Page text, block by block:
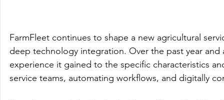
FarmFleet continues to shape a new agricultural
deep technology integration. Over the past year
experience it gained to the specific characteristics
service teams, automating workflows, and digitally